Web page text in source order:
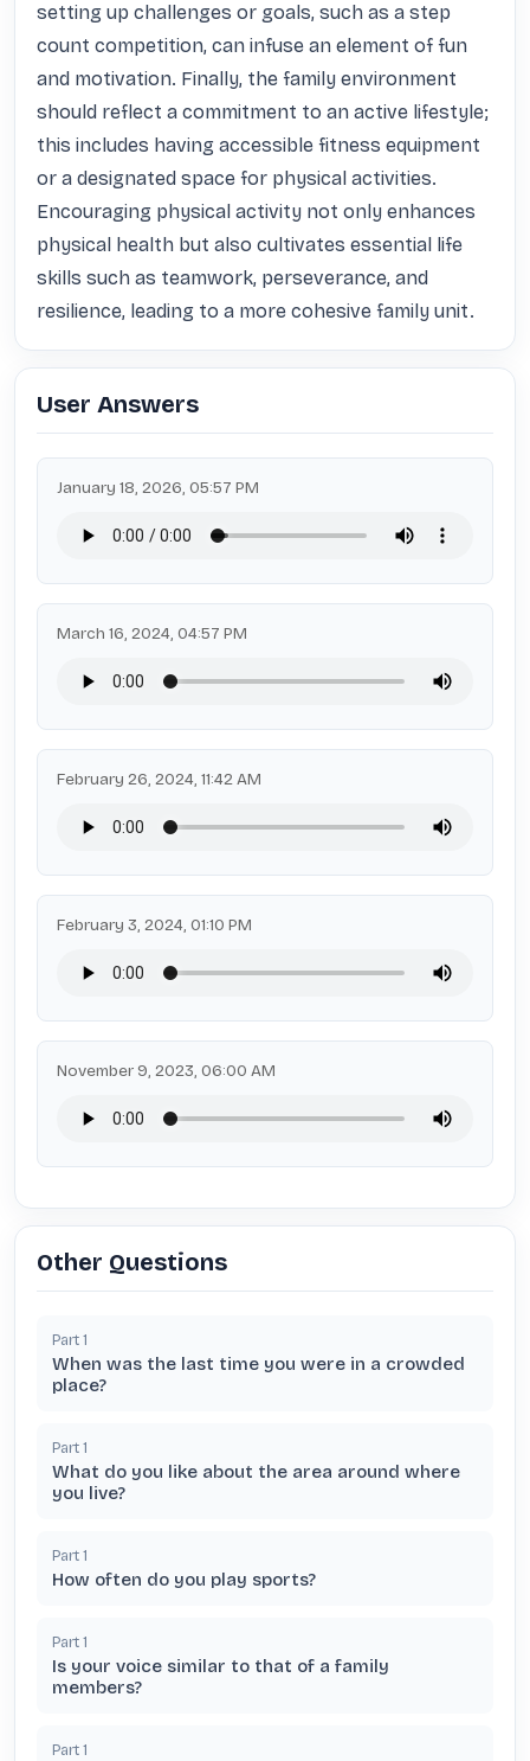
setting up challenges or goals, such as a step
count competition, can infuse an element of fun
and motivation. Finally, the family environment
should reflect a commitment to an active lifestyle;
this includes having accessible fitness equipment
or a designated space for physical activities.
Encouraging physical activity not only enhances
physical health but also cultivates essential life
skills such as teamwork, perseverance, and
resilience, leading to a more cohesive family unit.
User Answers
January 18, 2026, 05:57 PM
March 16, 2024, 04:57 PM
February 26, 2024, 11:42 AM
February 3, 2024, 01:10 PM
November 9, 2023, 06:00 AM
Other Questions
Part 1
When was the last time you were in a crowded
place?
Part 1
What do you like about the area around where
you live?
Part 1
How often do you play sports?
Part 1
Is your voice similar to that of a family
members?
Part 1